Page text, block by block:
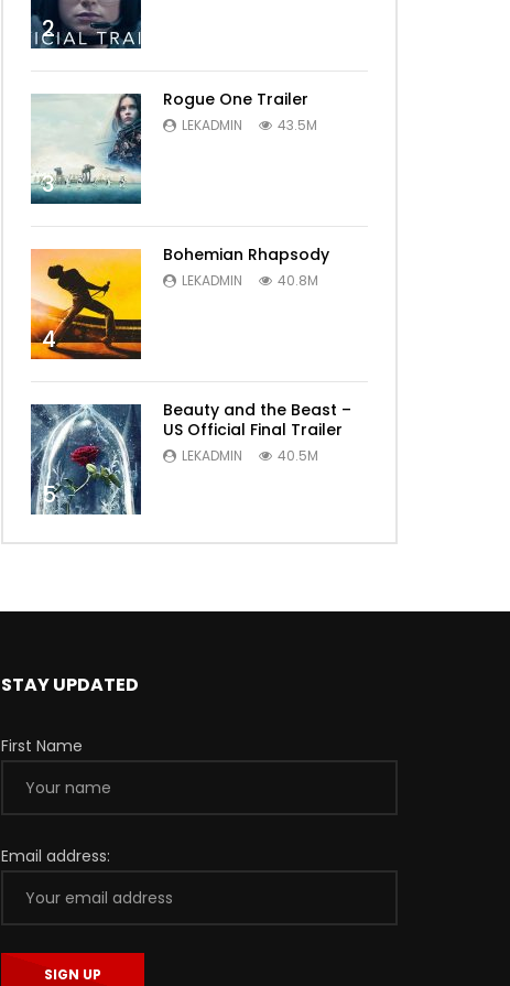
2
3
Rogue One Trailer
LEKADMIN 43.5M
4
Bohemian Rhapsody
LEKADMIN 40.8M
5
Beauty and the Beast –
US Official Final Trailer
LEKADMIN 40.5M
STAY UPDATED
First Name
Email address: